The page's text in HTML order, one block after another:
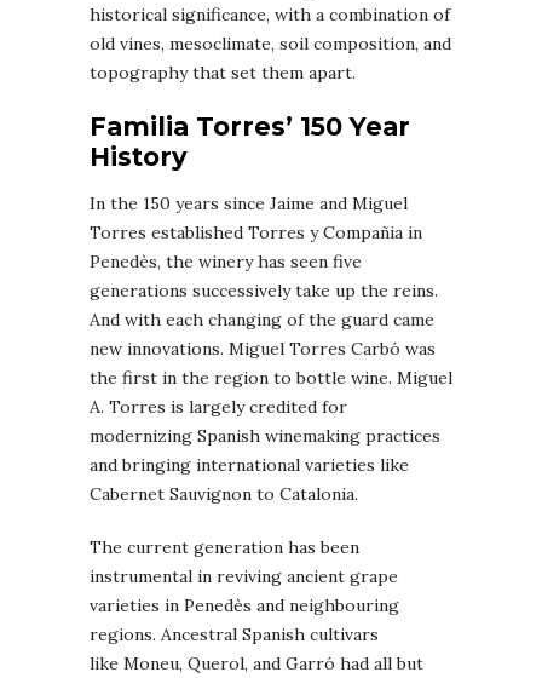
historical significance, with a combination of
old vines, mesoclimate, soil composition, and
topography that set them apart.
Familia Torres’ 150 Year
History
In the 150 years since Jaime and Miguel
Torres established Torres y Compañia in
Penedès, the winery has seen five
generations successively take up the reins.
And with each changing of the guard came
new innovations. Miguel Torres Carbó was
the first in the region to bottle wine. Miguel
A. Torres is largely credited for
modernizing Spanish winemaking practices
and bringing international varieties like
Cabernet Sauvignon to Catalonia.
The current generation has been
instrumental in reviving ancient grape
varieties in Penedès and neighbouring
regions. Ancestral Spanish cultivars
like Moneu, Querol, and Garró had all but